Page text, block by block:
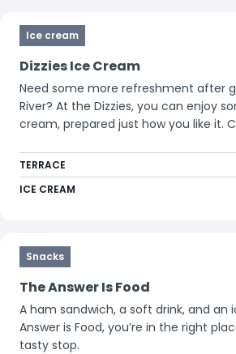
Ice cream
Dizzies Ice Cream
Need some more refreshment after
River? At the Dizzies, you can enjoy
cream, prepared just how you like it.
ice cream surprise you!
TERRACE
ICE CREAM
Snacks
The Answer Is Food
A ham sandwich, a soft drink, and an
Answer is Food, you’re in the right
tasty stop.